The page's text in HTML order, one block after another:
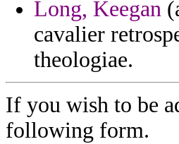
Long, Keegan
cavalier
theologiae.
If you wish to be
following form.